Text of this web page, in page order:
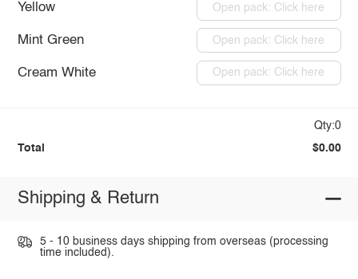
Yellow Open pack: Click here
Mint Green Open pack: Click here
Cream White Open pack: Click here
Qty:0
Total $0.00
Shipping & Return
5 - 10 business days shipping from overseas (processing
time included).